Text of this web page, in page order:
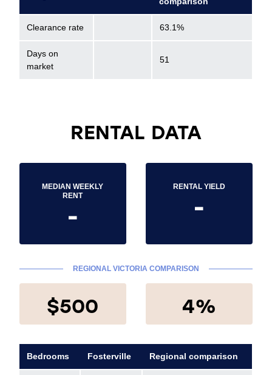
Clearance rate 63.1%
Days on
market
51
RENTAL DATA
MEDIAN WEEKLY
RENT
-
RENTAL YIELD
-
REGIONAL VICTORIA COMPARISON
$500 4%
Bedrooms Fosterville Regional comparison